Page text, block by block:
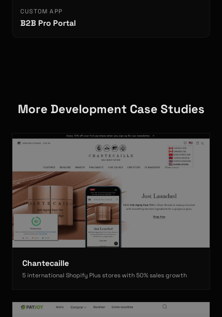
CUSTOM APP
B2B Pro Portal
More Development Case Studies
Chantecaille
5 international Shopify Plus stores with 50% sales growth